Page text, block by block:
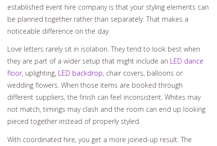
established event hire company is that your styling elements can
be planned together rather than separately. That makes a
noticeable difference on the day.
Love letters rarely sit in isolation. They tend to look best when
they are part of a wider setup that might include an LED dance
floor, uplighting, LED backdrop, chair covers, balloons or
wedding flowers. When those items are booked through
different suppliers, the finish can feel inconsistent. Whites may
not match, timings may clash and the room can end up looking
pieced together instead of properly styled.
With coordinated hire, you get a more joined-up result. The